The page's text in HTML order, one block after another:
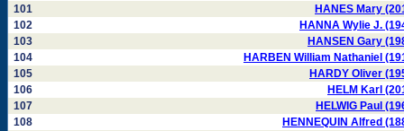
101
HANES Mary
102
HANNA Wylie J.
103
HANSEN Gary
104
HARBEN William Nathaniel
105
HARDY Oliver
106
HELM Karl
107
HELWIG Paul
108
HENNEQUIN Alfred